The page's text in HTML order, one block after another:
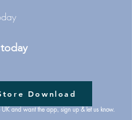
UK and want the app, sign up & let us know.
Download